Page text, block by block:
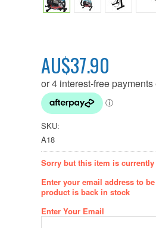
AU$37.90
SKU:
A18
Sorry but this item is currently
Enter your email address to
product is back in stock
Enter Your Email